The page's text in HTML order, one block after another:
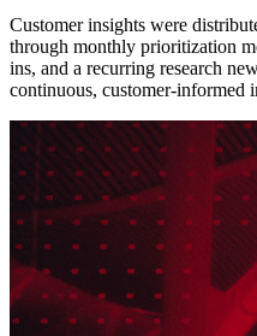
Customer insights were
through monthly prioritization
ins, and a recurring research
continuous, customer-informed